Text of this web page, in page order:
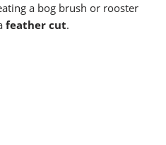
a bog brush or rooster
feather cut.